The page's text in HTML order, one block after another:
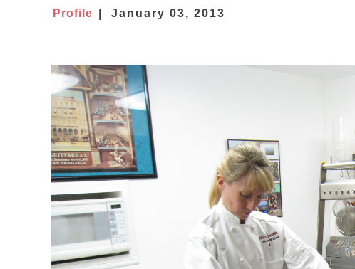
Profile January 03, 2013